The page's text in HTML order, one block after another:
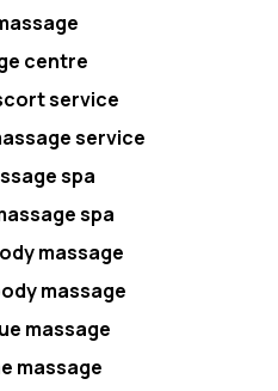
centre
service
service
spa
spa
massage
massage
massage
massage